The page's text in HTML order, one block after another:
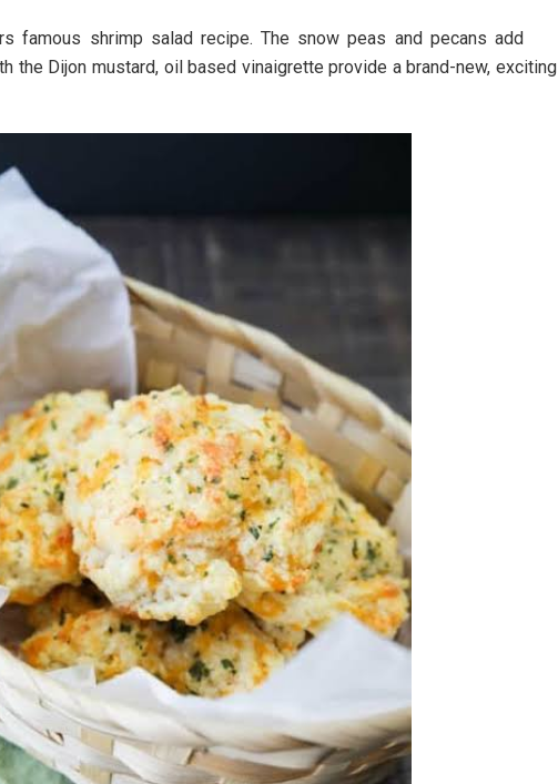
famous shrimp salad recipe. The snow peas and pecans add
the Dijon mustard, oil based vinaigrette provide a brand-new, exciting